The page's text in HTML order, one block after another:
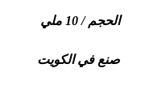
الحجم / 10 ملي
صنع في الكويت